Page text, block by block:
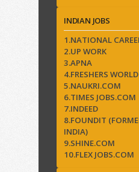
INDIAN JOBS
1.NATIONAL
2.UP WORK
3.APNA
4.FRESHERS WORLD
5.NAUKRI.COM
6.TIMES JOBS.COM
7.INDEED
8.FOUNDIT
INDIA)
9.SHINE.COM
10.FLEX JOBS.COM